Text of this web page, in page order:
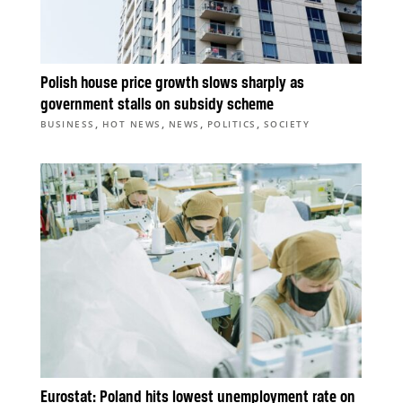
Polish house price growth slows sharply as
government stalls on subsidy scheme
BUSINESS , HOT NEWS , NEWS , POLITICS , SOCIETY
Eurostat: Poland hits lowest unemployment rate on